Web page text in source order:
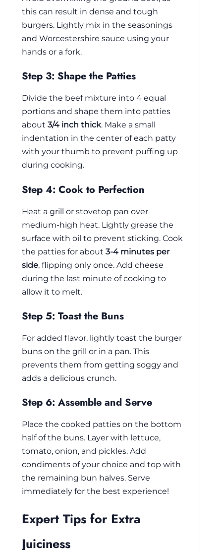
this can result in dense and tough
burgers. Lightly mix in the seasonings
and Worcestershire sauce using your
hands or a fork.
Step 3: Shape the Patties
Divide the beef mixture into 4 equal
portions and shape them into patties
about 3/4 inch thick. Make a small
indentation in the center of each patty
with your thumb to prevent puffing up
during cooking.
Step 4: Cook to Perfection
Heat a grill or stovetop pan over
medium-high heat. Lightly grease the
surface with oil to prevent sticking. Cook
the patties for about 3-4 minutes per
side, flipping only once. Add cheese
during the last minute of cooking to
allow it to melt.
Step 5: Toast the Buns
For added flavor, lightly toast the burger
buns on the grill or in a pan. This
prevents them from getting soggy and
adds a delicious crunch.
Step 6: Assemble and Serve
Place the cooked patties on the bottom
half of the buns. Layer with lettuce,
tomato, onion, and pickles. Add
condiments of your choice and top with
the remaining bun halves. Serve
immediately for the best experience!
Expert Tips for Extra
Juiciness